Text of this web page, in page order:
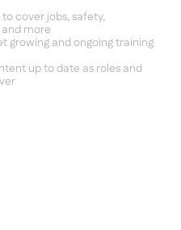
cover jobs, safety,
more
growing and ongoing training
up to date as roles and